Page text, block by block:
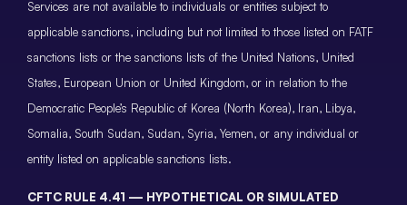
Services are not available to individuals or entities subject to
applicable sanctions, including but not limited to those listed on FATF
sanctions lists or the sanctions lists of the United Nations, United
States, European Union or United Kingdom, or in relation to the
Democratic People’s Republic of Korea (North Korea), Iran, Libya,
Somalia, South Sudan, Sudan, Syria, Yemen, or any individual or
entity listed on applicable sanctions lists.
CFTC RULE 4.41 — HYPOTHETICAL OR SIMULATED